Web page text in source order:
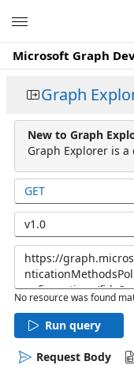
Microsoft Graph
Graph
New to Graph
Graph Explorer is
GET
v1.0
No resource was found
Run query
Request Body